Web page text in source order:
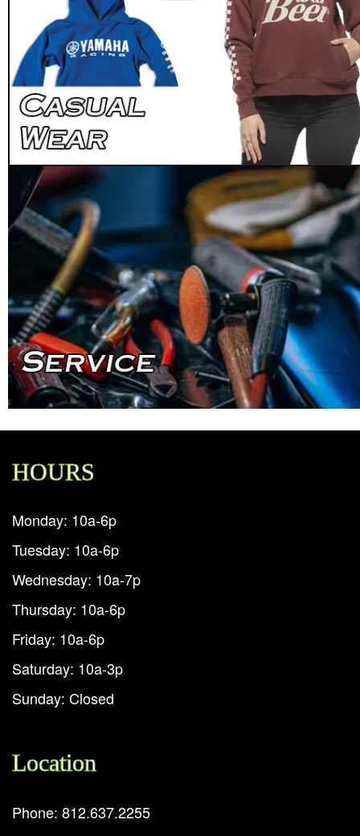
HOURS
Monday: 10a-6p
Tuesday: 10a-6p
Wednesday: 10a-7p
Thursday: 10a-6p
Friday: 10a-6p
Saturday: 10a-3p
Sunday: Closed
Location
Phone: 812.637.2255